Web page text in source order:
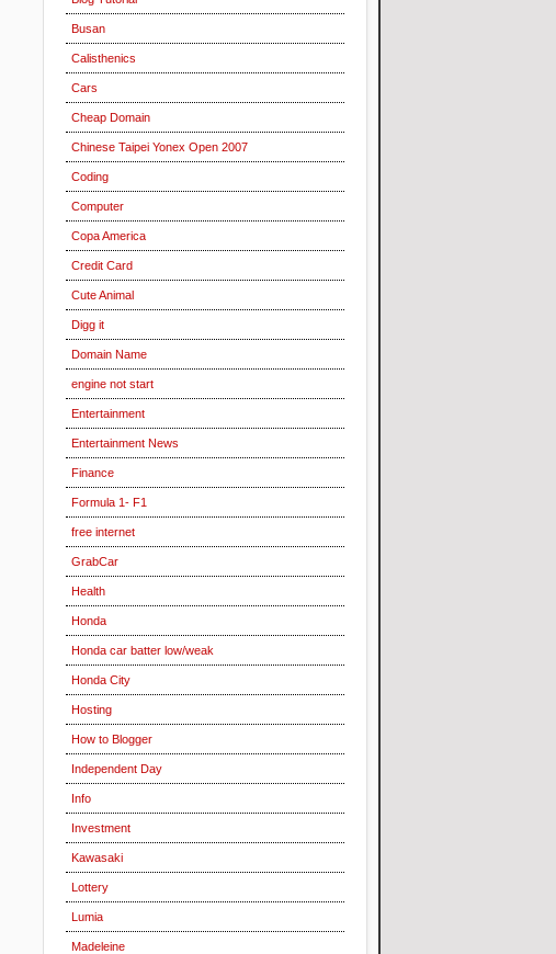
Busan
Calisthenics
Cars
Cheap Domain
Chinese Taipei Yonex Open 2007
Coding
Computer
Copa America
Credit Card
Cute Animal
Digg it
Domain Name
engine not start
Entertainment
Entertainment News
Finance
Formula 1- F1
free internet
GrabCar
Health
Honda
Honda car batter low/weak
Honda City
Hosting
How to Blogger
Independent Day
Info
Investment
Kawasaki
Lottery
Lumia
Madeleine